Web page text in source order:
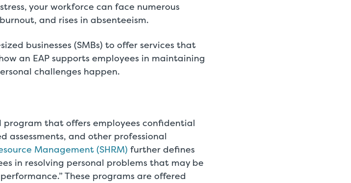
your workforce can face numerous
and rises in absenteeism.
businesses (SMBs) to offer services that
an EAP supports employees in maintaining
challenges happen.
program that offers employees confidential
assessments, and other professional
Management (SHRM) further defines
in resolving personal problems that may be
These programs are offered